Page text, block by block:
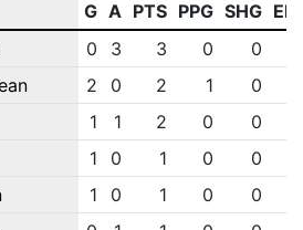
G A PTS PPG SHG
0 3 3 0 0
2 0 2 1 0
1 1 2 0 0
1 0 1 0 0
1 0 1 0 0